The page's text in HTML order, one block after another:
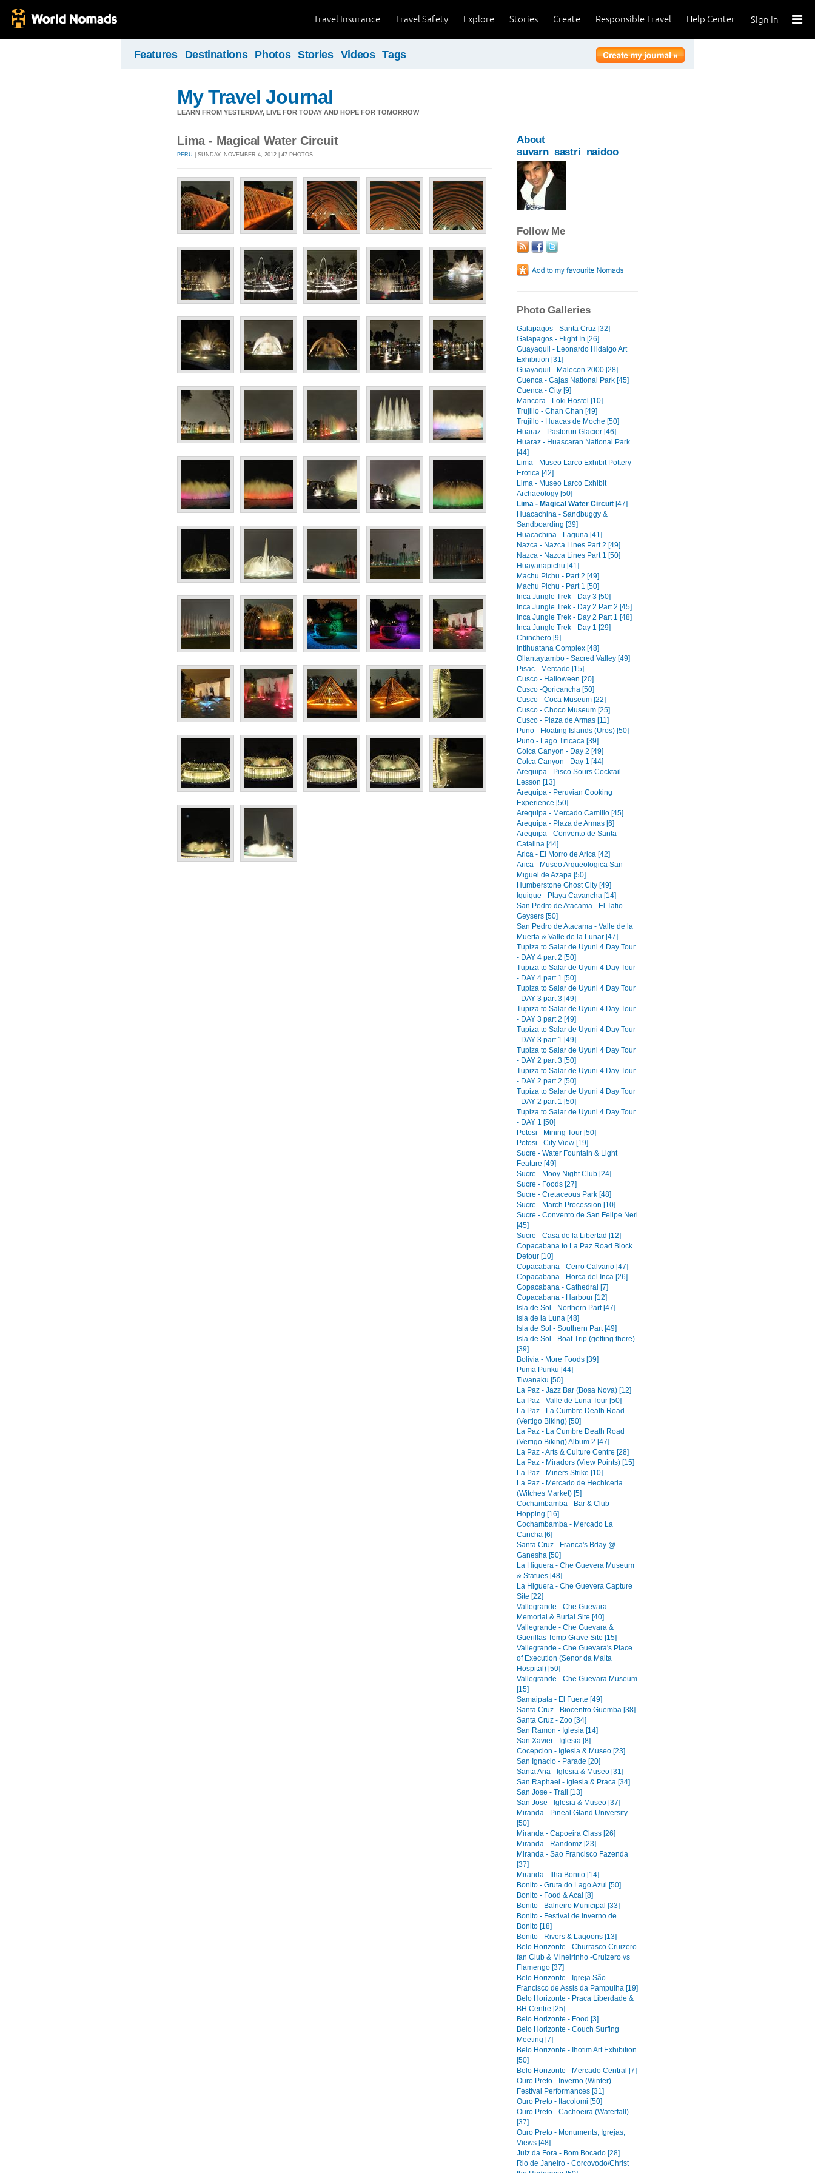
Sign In
Help Center
Responsible Travel
Create
Stories
Explore
Travel Safety
Travel Insurance
Features Destinations Photos Stories Videos Tags
My Travel Journal
LEARN FROM YESTERDAY, LIVE FOR TODAY AND HOPE FOR TOMORROW
Lima - Magical Water Circuit
PERU | SUNDAY, NOVEMBER 4, 2012 | 47 PHOTOS
About
suvarn_sastri_naidoo
Follow Me
Photo Galleries
Galapagos - Santa Cruz [32]
Galapagos - Flight In [26]
Guayaquil - Leonardo Hidalgo Art
Exhibition [31]
Guayaquil - Malecon 2000 [28]
Cuenca - Cajas National Park [45]
Cuenca - City [9]
Mancora - Loki Hostel [10]
Trujillo - Chan Chan [49]
Trujillo - Huacas de Moche [50]
Huaraz - Pastoruri Glacier [46]
Huaraz - Huascaran National Park
[44]
Lima - Museo Larco Exhibit Pottery
Erotica [42]
Lima - Museo Larco Exhibit
Archaeology [50]
Lima - Magical Water Circuit [47]
Huacachina - Sandbuggy &
Sandboarding [39]
Huacachina - Laguna [41]
Nazca - Nazca Lines Part 2 [49]
Nazca - Nazca Lines Part 1 [50]
Huayanapichu [41]
Machu Pichu - Part 2 [49]
Machu Pichu - Part 1 [50]
Inca Jungle Trek - Day 3 [50]
Inca Jungle Trek - Day 2 Part 2 [45]
Inca Jungle Trek - Day 2 Part 1 [48]
Inca Jungle Trek - Day 1 [29]
Chinchero [9]
Intihuatana Complex [48]
Ollantaytambo - Sacred Valley [49]
Pisac - Mercado [15]
Cusco - Halloween [20]
Cusco -Qoricancha [50]
Cusco - Coca Museum [22]
Cusco - Choco Museum [25]
Cusco - Plaza de Armas [11]
Puno - Floating Islands (Uros) [50]
Puno - Lago Titicaca [39]
Colca Canyon - Day 2 [49]
Colca Canyon - Day 1 [44]
Arequipa - Pisco Sours Cocktail
Lesson [13]
Arequipa - Peruvian Cooking
Experience [50]
Arequipa - Mercado Camillo [45]
Arequipa - Plaza de Armas [6]
Arequipa - Convento de Santa
Catalina [44]
Arica - El Morro de Arica [42]
Arica - Museo Arqueologica San
Miguel de Azapa [50]
Humberstone Ghost City [49]
Iquique - Playa Cavancha [14]
San Pedro de Atacama - El Tatio
Geysers [50]
San Pedro de Atacama - Valle de la
Muerta & Valle de la Lunar [47]
Tupiza to Salar de Uyuni 4 Day Tour
- DAY 4 part 2 [50]
Tupiza to Salar de Uyuni 4 Day Tour
- DAY 4 part 1 [50]
Tupiza to Salar de Uyuni 4 Day Tour
- DAY 3 part 3 [49]
Tupiza to Salar de Uyuni 4 Day Tour
- DAY 3 part 2 [49]
Tupiza to Salar de Uyuni 4 Day Tour
- DAY 3 part 1 [49]
Tupiza to Salar de Uyuni 4 Day Tour
- DAY 2 part 3 [50]
Tupiza to Salar de Uyuni 4 Day Tour
- DAY 2 part 2 [50]
Tupiza to Salar de Uyuni 4 Day Tour
- DAY 2 part 1 [50]
Tupiza to Salar de Uyuni 4 Day Tour
- DAY 1 [50]
Potosi - Mining Tour [50]
Potosi - City View [19]
Sucre - Water Fountain & Light
Feature [49]
Sucre - Mooy Night Club [24]
Sucre - Foods [27]
Sucre - Cretaceous Park [48]
Sucre - March Procession [10]
Sucre - Convento de San Felipe Neri
[45]
Sucre - Casa de la Libertad [12]
Copacabana to La Paz Road Block
Detour [10]
Copacabana - Cerro Calvario [47]
Copacabana - Horca del Inca [26]
Copacabana - Cathedral [7]
Copacabana - Harbour [12]
Isla de Sol - Northern Part [47]
Isla de la Luna [48]
Isla de Sol - Southern Part [49]
Isla de Sol - Boat Trip (getting there)
[39]
Bolivia - More Foods [39]
Puma Punku [44]
Tiwanaku [50]
La Paz - Jazz Bar (Bosa Nova) [12]
La Paz - Valle de Luna Tour [50]
La Paz - La Cumbre Death Road
(Vertigo Biking) [50]
La Paz - La Cumbre Death Road
(Vertigo Biking) Album 2 [47]
La Paz - Arts & Culture Centre [28]
La Paz - Miradors (View Points) [15]
La Paz - Miners Strike [10]
La Paz - Mercado de Hechiceria
(Witches Market) [5]
Cochambamba - Bar & Club
Hopping [16]
Cochambamba - Mercado La
Cancha [6]
Santa Cruz - Franca's Bday @
Ganesha [50]
La Higuera - Che Guevera Museum
& Statues [48]
La Higuera - Che Guevera Capture
Site [22]
Vallegrande - Che Guevara
Memorial & Burial Site [40]
Vallegrande - Che Guevara &
Guerillas Temp Grave Site [15]
Vallegrande - Che Guevara's Place
of Execution (Senor da Malta
Hospital) [50]
Vallegrande - Che Guevara Museum
[15]
Samaipata - El Fuerte [49]
Santa Cruz - Biocentro Guemba [38]
Santa Cruz - Zoo [34]
San Ramon - Iglesia [14]
San Xavier - Iglesia [8]
Cocepcion - Iglesia & Museo [23]
San Ignacio - Parade [20]
Santa Ana - Iglesia & Museo [31]
San Raphael - Iglesia & Praca [34]
San Jose - Trail [13]
San Jose - Iglesia & Museo [37]
Miranda - Pineal Gland University
[50]
Miranda - Capoeira Class [26]
Miranda - Randomz [23]
Miranda - Sao Francisco Fazenda
[37]
Miranda - Ilha Bonito [14]
Bonito - Gruta do Lago Azul [50]
Bonito - Food & Acai [8]
Bonito - Balneiro Municipal [33]
Bonito - Festival de Inverno de
Bonito [18]
Bonito - Rivers & Lagoons [13]
Belo Horizonte - Churrasco Cruizero
fan Club & Mineirinho -Cruizero vs
Flamengo [37]
Belo Horizonte - Igreja São
Francisco de Assis da Pampulha [19]
Belo Horizonte - Praca Liberdade &
BH Centre [25]
Belo Horizonte - Food [3]
Belo Horizonte - Couch Surfing
Meeting [7]
Belo Horizonte - Ihotim Art Exhibition
[50]
Belo Horizonte - Mercado Central [7]
Ouro Preto - Inverno (Winter)
Festival Performances [31]
Ouro Preto - Itacolomi [50]
Ouro Preto - Cachoeira (Waterfall)
[37]
Ouro Preto - Monuments, Igrejas,
Views [48]
Juiz da Fora - Bom Bocado [28]
Rio de Janeiro - Corcovodo/Christ